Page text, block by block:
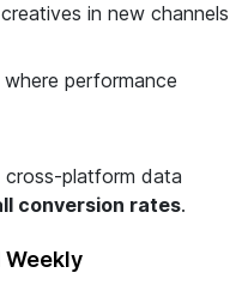
in new channels
performance
platform data
conversion rates.
Weekly